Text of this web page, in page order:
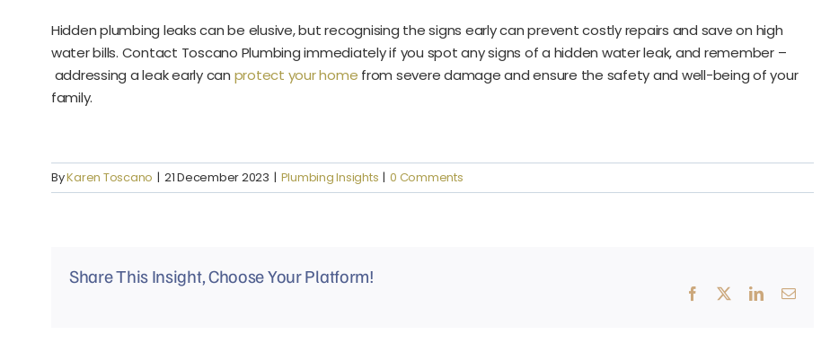
Hidden plumbing leaks can be elusive, but recognising the signs early can prevent costly repairs and save on high
water bills. Contact Toscano Plumbing immediately if you spot any signs of a hidden water leak, and remember –
addressing a leak early can protect your home from severe damage and ensure the safety and well-being of your
family.
ByKaren Toscano | 21 December 2023 | Plumbing Insights | 0 Comments
Share This Insight, Choose Your Platform!
Facebook LinkedInEmail